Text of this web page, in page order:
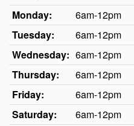
Monday:
6am-12pm
Tuesday:
6am-12pm
Wednesday: 6am-12pm
Thursday:
6am-12pm
Friday:
6am-12pm
Saturday:
6am-12pm